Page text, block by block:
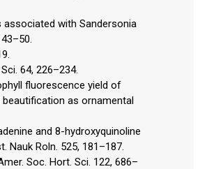
associated with Sandersonia
64, 226–234.
fluorescence yield of
as ornamental
and 8-hydroxyquinoline
Roln. 525, 181–187.
Soc. Hort. Sci. 122, 686–